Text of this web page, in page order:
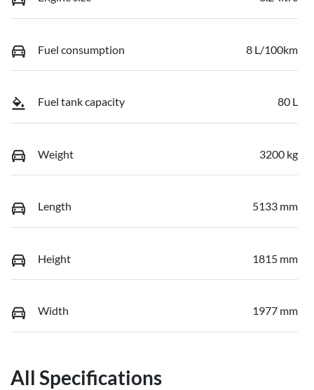
Fuel consumption 8 L/100km
Fuel tank capacity 80 L
Weight 3200 kg
Length 5133 mm
Height 1815 mm
Width 1977 mm
All Specifications